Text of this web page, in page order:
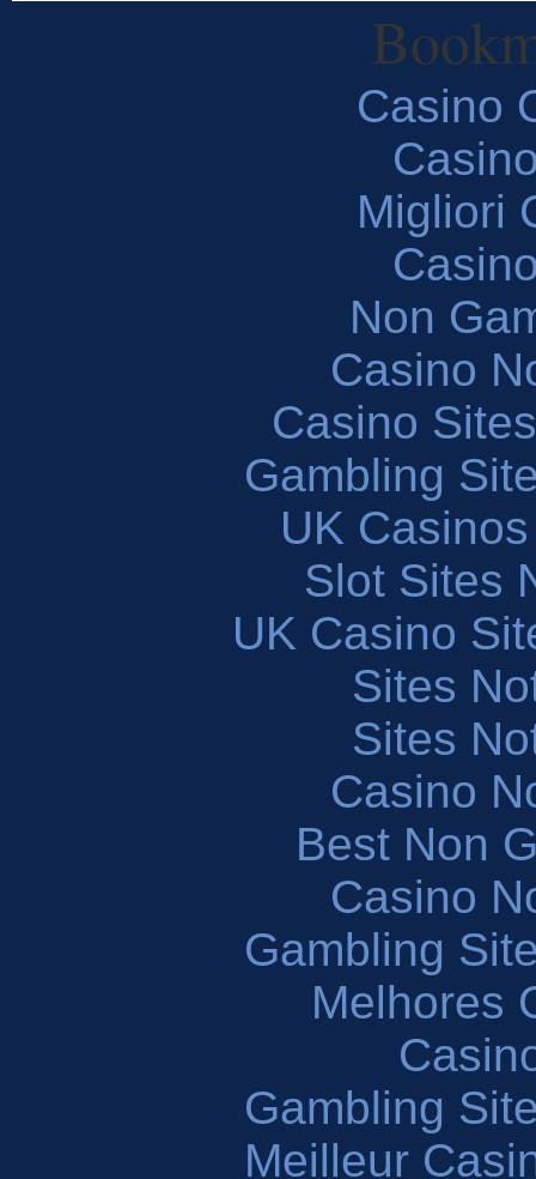
Casino
Migliori
Non
Casino
Casino
Gambling
UK
Slot Sites
UK Casino
Sites
Sites
Casino
Best Non
Casino
Gambling
Melhores
Gambling
Meilleur